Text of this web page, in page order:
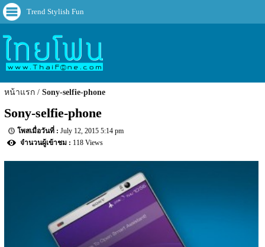
Trend Stylish Fun
หน้าแรก Sony-selfie-phone
Sony-selfie-phone
July 12, 2015 5:14 pm
118 Views